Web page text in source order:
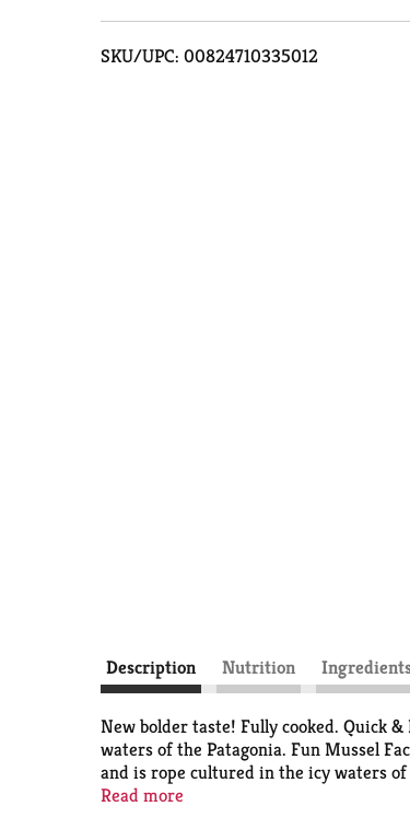
SKU/UPC: 00824710335012
Description Nutrition
New bolder taste! Fully cooked. Quick
waters of the Patagonia. Fun Mussel
and is rope cultured in the icy waters
their gills. 4. The mussel's beard is use
Read more